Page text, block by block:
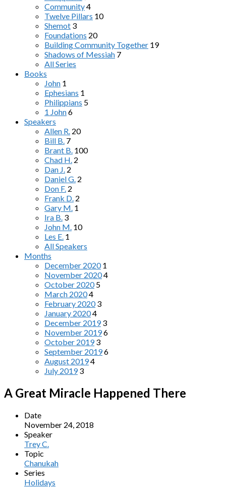
Community4
Twelve Pillars 10
Shemot 3
Foundations 20
Building Community Together 19
Shadows of Messiah 7
All Series
Books
John 1
Ephesians 1
Philippians 5
1 John6
Speakers
Allen R. 20
Bill B. 7
Brant B. 100
Chad H. 2
Dan J. 2
Daniel G. 2
Don F. 2
Frank D. 2
Gary M. 1
Ira B. 3
John M. 10
Les E. 1
All Speakers
Months
December 2020 1
November 20204
October 2020 5
March 20204
February 2020 3
January 20204
December 2019 3
November 20196
October 2019 3
September 20196
August 20194
July 2019 3
A Great Miracle Happened There
Date
November 24, 2018
Speaker
Trey C.
Topic
Chanukah
Series
Holidays